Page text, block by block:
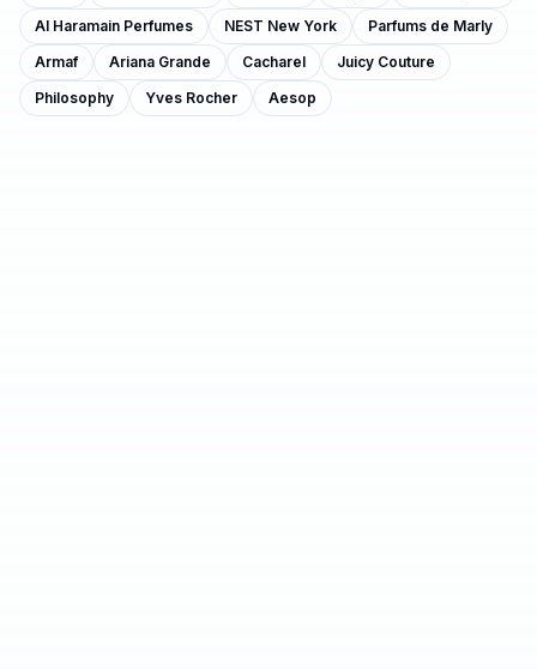
Al Haramain Perfumes
NEST New York
Parfums de Marly
Armaf
Ariana Grande Cacharel
Juicy Couture
Philosophy
Yves Rocher Aesop